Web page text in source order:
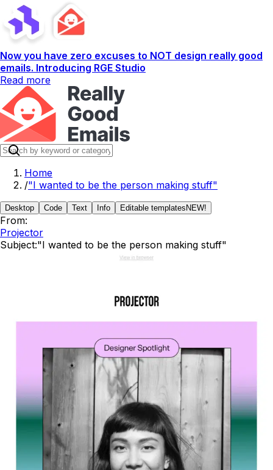
Now you have zero excuses to NOT design really good
emails. Introducing RGE Studio
Read more
Home
/"I wanted to be the person making stuff"
Desktop Code Text Info Editable templates NEW!
From:
Projector
Subject:"I wanted to be the person making stuff"